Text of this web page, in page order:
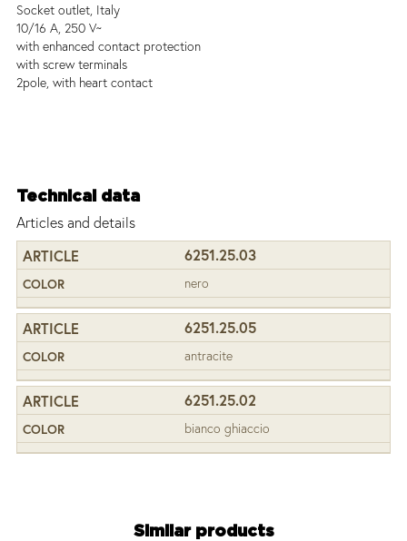
Socket outlet, Italy
10/16 A, 250 V~
with enhanced contact protection
with screw terminals
2pole, with heart contact
Technical data
Articles and details
6251.25.03
nero
6251.25.05
antracite
6251.25.02
bianco ghiaccio
Similar products